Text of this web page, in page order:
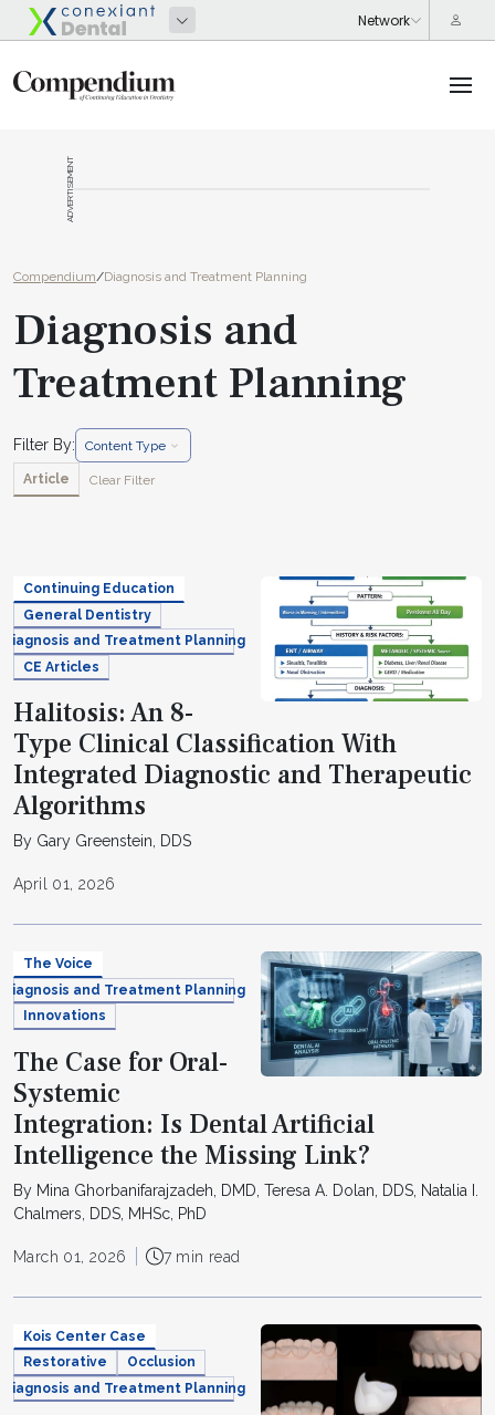
ADVERTISEMENT
Compendium/Diagnosis and Treatment Planning
Diagnosis and
Treatment Planning
Filter By: Content Type
Article Clear Filter
Continuing Education
General Dentistry
Diagnosis and Treatment Planning
CE Articles
Halitosis: An 8-
Type Clinical Classification With
Integrated Diagnostic and Therapeutic
Algorithms
By Gary Greenstein, DDS
April 01, 2026
The Voice
Diagnosis and Treatment Planning
Innovations
The Case for Oral-
Systemic
Integration: Is Dental Artificial
Intelligence the Missing Link?
By Mina Ghorbanifarajzadeh, DMD, Teresa A. Dolan, DDS, Natalia I.
Chalmers, DDS, MHSc, PhD
March 01, 2026 7 min read
Kois Center Case
Restorative
Occlusion
Diagnosis and Treatment Planning